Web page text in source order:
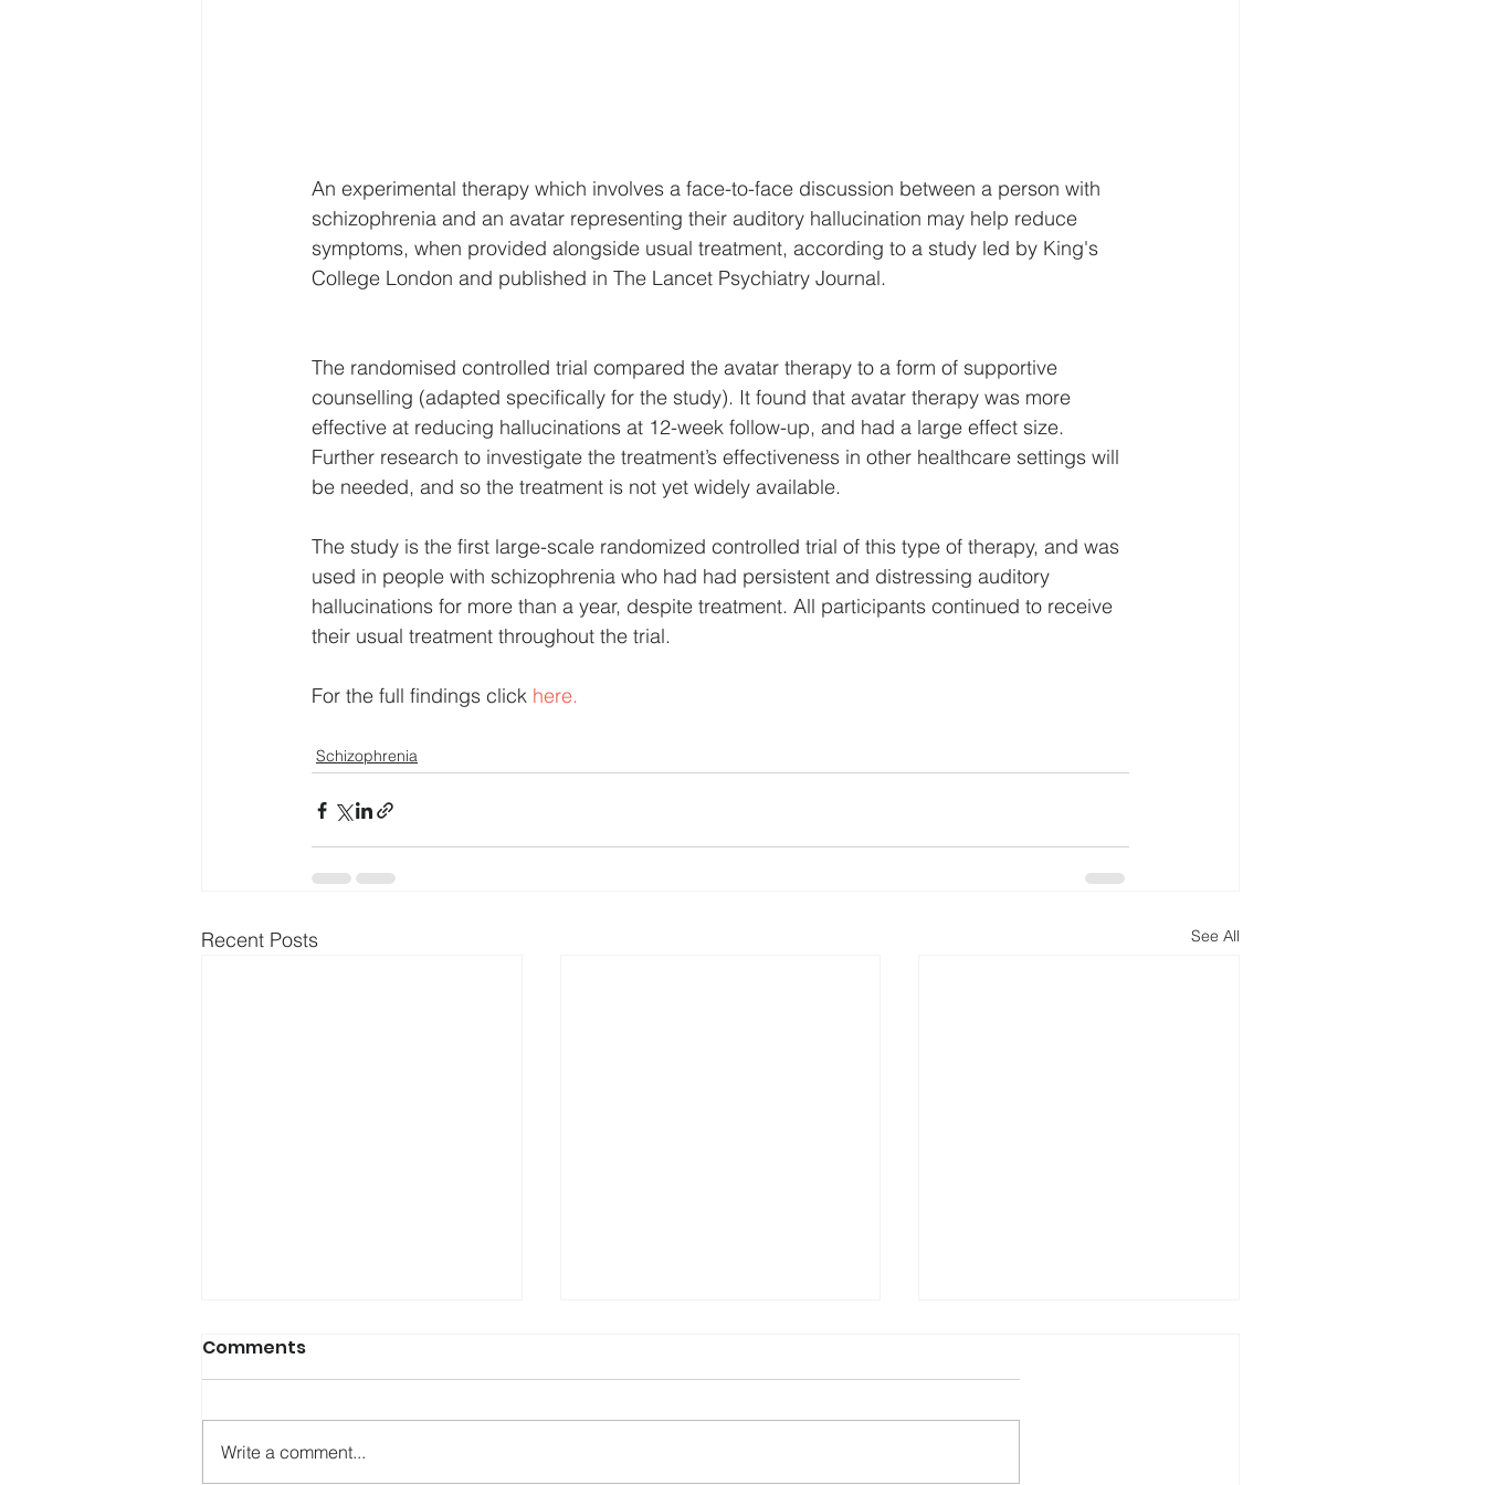
An experimental therapy which involves a face-to-face discussion between a person with
schizophrenia and an avatar representing their auditory hallucination may help reduce
symptoms, when provided alongside usual treatment, according to a study led by King's
College London and published in The Lancet Psychiatry Journal.
The randomised controlled trial compared the avatar therapy to a form of supportive
counselling (adapted specifically for the study). It found that avatar therapy was more
effective at reducing hallucinations at 12-week follow-up, and had a large effect size.
Further research to investigate the treatment’s effectiveness in other healthcare settings will
be needed, and so the treatment is not yet widely available.
The study is the first large-scale randomized controlled trial of this type of therapy, and was
used in people with schizophrenia who had had persistent and distressing auditory
hallucinations for more than a year, despite treatment. All participants continued to receive
their usual treatment throughout the trial.
For the full findings click here.
Schizophrenia
Recent Posts See All
Comments
Write a comment...